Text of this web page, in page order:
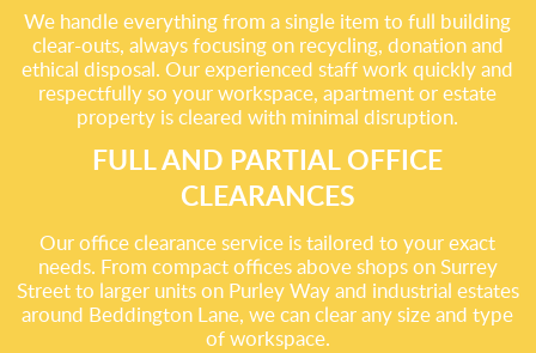
We handle everything from a single item to full building
clear-outs, always focusing on recycling, donation and
ethical disposal. Our experienced staff work quickly and
respectfully so your workspace, apartment or estate
property is cleared with minimal disruption.
FULL AND PARTIAL OFFICE
CLEARANCES
Our office clearance service is tailored to your exact
needs. From compact offices above shops on Surrey
Street to larger units on Purley Way and industrial estates
around Beddington Lane, we can clear any size and type
of workspace.